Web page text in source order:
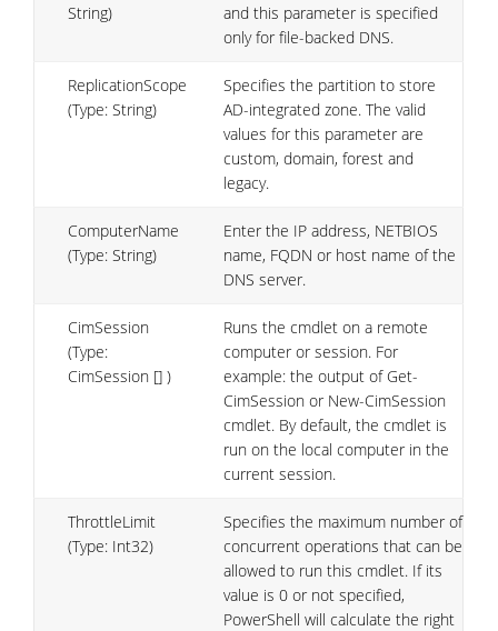
String)
and this parameter is specified
only for file-backed DNS.
ReplicationScope
(Type: String)
Specifies the partition to store
AD-integrated zone. The valid
values for this parameter are
custom, domain, forest and
legacy.
ComputerName
(Type: String)
Enter the IP address, NETBIOS
name, FQDN or host name of the
DNS server.
CimSession
(Type:
CimSession [] )
Runs the cmdlet on a remote
computer or session. For
example: the output of Get-
CimSession or New-CimSession
cmdlet. By default, the cmdlet is
run on the local computer in the
current session.
ThrottleLimit
(Type: Int32)
Specifies the maximum number of
concurrent operations that can be
allowed to run this cmdlet. If its
value is 0 or not specified,
PowerShell will calculate the right